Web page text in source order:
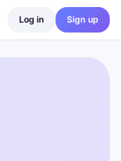
Log in Sign up